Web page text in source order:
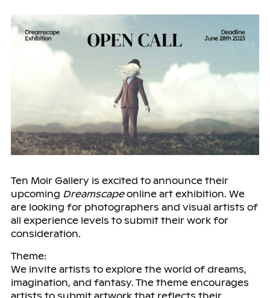
Ten Moir Gallery is excited to announce their
upcoming Dreamscapeonline art exhibition. We
are looking for photographers and visual artists of
all experience levels to submit their work for
consideration.
Theme:
We invite artists to explore the world of dreams,
imagination, and fantasy. The theme encourages